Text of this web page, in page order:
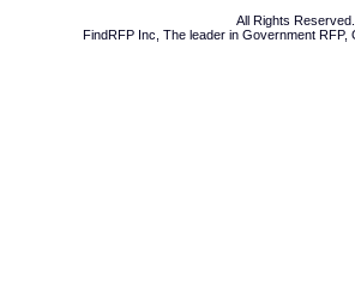
All Rights
FindRFP Inc, The leader in Government RFP,